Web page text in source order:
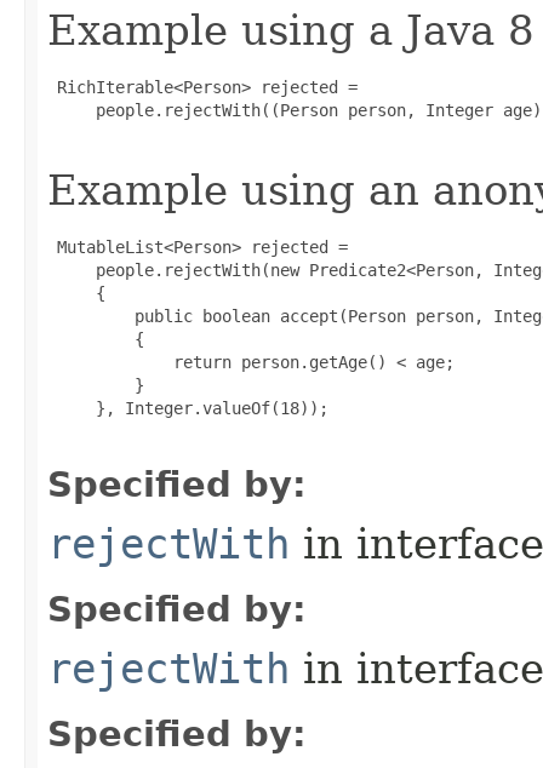
Example using a Java
RichIterable<Person> rejected =
people.rejectWith((Person person, Integer
Example using an
MutableList<Person> rejected =
people.rejectWith(new Predicate2<Person,
     {
public boolean accept(Person person,
         {
             return person.getAge() < age;
         }
     }, Integer.valueOf(18));
Specified by:
rejectWith in
Specified by:
rejectWith in
Specified by: